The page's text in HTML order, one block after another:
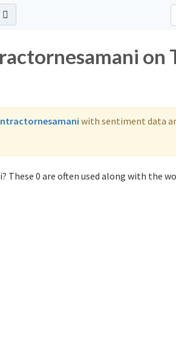
on
with sentiment data
These 0 are often used along with the